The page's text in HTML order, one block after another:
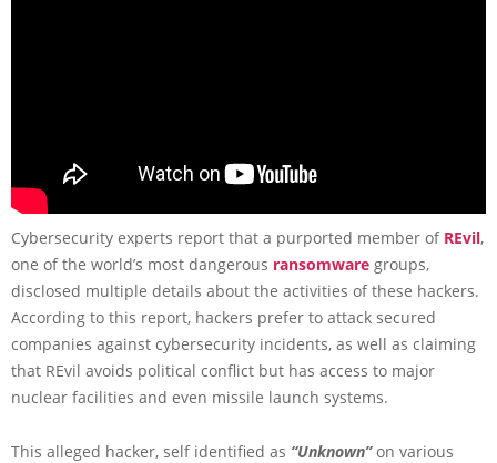
Cybersecurity experts report that a purported member of REvil,
one of the world’s most dangerous ransomware groups,
disclosed multiple details about the activities of these hackers.
According to this report, hackers prefer to attack secured
companies against cybersecurity incidents, as well as claiming
that REvil avoids political conflict but has access to major
nuclear facilities and even missile launch systems.
This alleged hacker, self identified as “Unknown”on various